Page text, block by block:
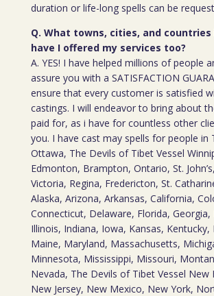
duration or life-long spells can be
Q. What towns, cities, and
have I offered my services too?
A. YES! I have helped millions of people
assure you with a SATISFACTION
ensure that every customer is satisfied
castings. I will endeavor to bring about
paid for, as i have for countless other
you. I have cast may spells for people in
Ottawa, The Devils of Tibet Vessel
Edmonton, Brampton, Ontario, St.
Victoria, Regina, Fredericton, St.
Alaska, Arizona, Arkansas, California,
Connecticut, Delaware, Florida, Georgia,
Illinois, Indiana, Iowa, Kansas, Kentucky,
Maine, Maryland, Massachusetts,
Minnesota, Mississippi, Missouri,
Nevada, The Devils of Tibet Vessel New
New Jersey, New Mexico, New York,